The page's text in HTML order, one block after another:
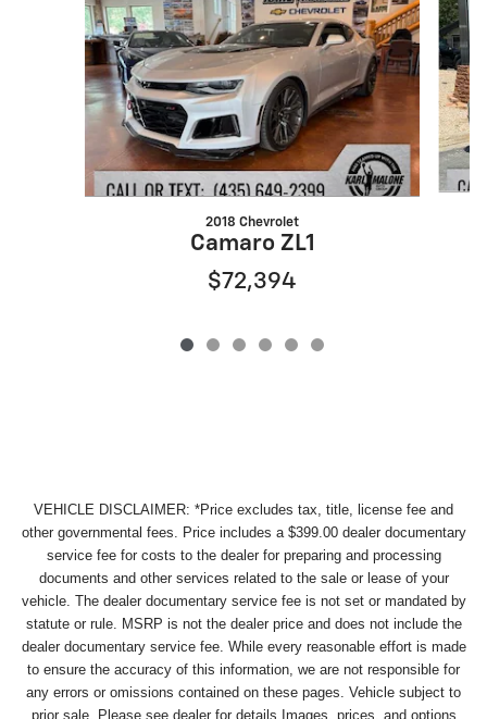
2018 Chevrolet
Camaro ZL1
$72,394
VEHICLE DISCLAIMER: *Price excludes tax, title, license fee and
other governmental fees. Price includes a $399.00 dealer documentary
service fee for costs to the dealer for preparing and processing
documents and other services related to the sale or lease of your
vehicle. The dealer documentary service fee is not set or mandated by
statute or rule. MSRP is not the dealer price and does not include the
dealer documentary service fee. While every reasonable effort is made
to ensure the accuracy of this information, we are not responsible for
any errors or omissions contained on these pages. Vehicle subject to
prior sale. Please see dealer for details.Images, prices, and options